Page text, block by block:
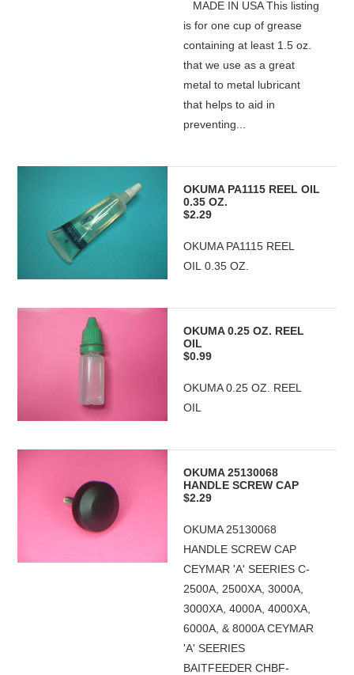
MADE IN USA This listing
is for one cup of grease
containing at least 1.5 oz.
that we use as a great
metal to metal lubricant
that helps to aid in
preventing...
OKUMA PA1115 REEL OIL
0.35 OZ.
$2.29
OKUMA PA1115 REEL
OIL 0.35 OZ.
OKUMA 0.25 OZ. REEL
OIL
$0.99
OKUMA 0.25 OZ. REEL
OIL
OKUMA 25130068
HANDLE SCREW CAP
$2.29
OKUMA 25130068
HANDLE SCREW CAP
CEYMAR 'A' SEERIES C-
2500A, 2500XA, 3000A,
3000XA, 4000A, 4000XA,
6000A, & 8000A CEYMAR
'A' SEERIES
BAITFEEDER CHBF-